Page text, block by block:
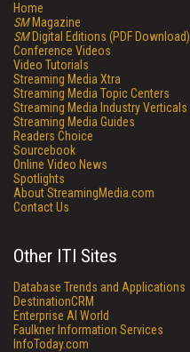
Home
SMMagazine
SMDigital Editions (PDF Download)
Conference Videos
Video Tutorials
Streaming Media Xtra
Streaming Media Topic Centers
Streaming Media Industry Verticals
Streaming Media Guides
Readers Choice
Sourcebook
Online Video News
Spotlights
About StreamingMedia.com
Contact Us
Other ITI Sites
Database Trends and Applications
DestinationCRM
Enterprise AI World
Faulkner Information Services
InfoToday.com